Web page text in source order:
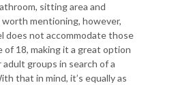
sitting area and
worth mentioning, however,
does not accommodate those
of 18, making it a great option
groups in search of a
that in mind, it’s equally as